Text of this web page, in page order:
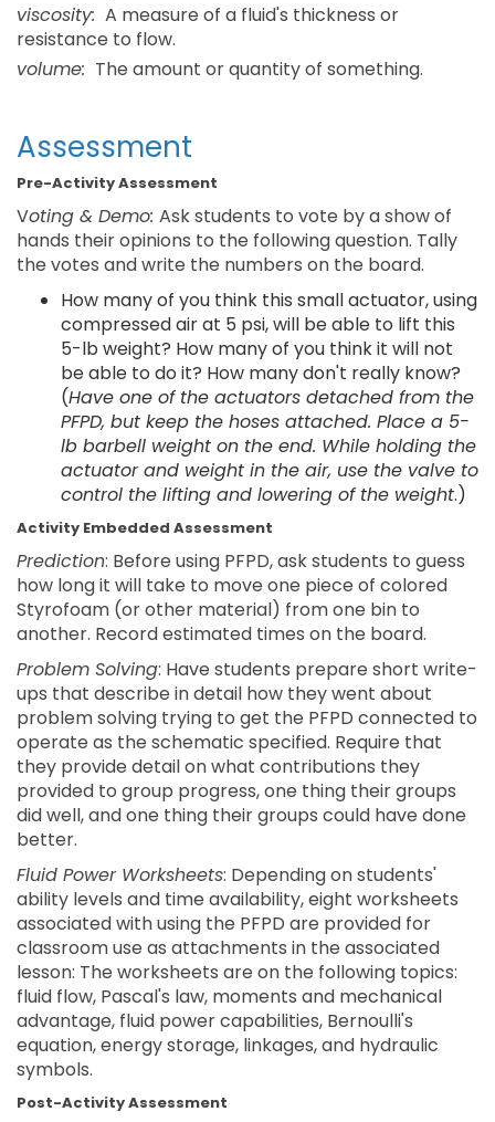
viscosity: A measure of a fluid's thickness or
resistance to flow.
volume: The amount or quantity of something.
Assessment
Pre-Activity Assessment
Voting & Demo: Ask students to vote by a show of
hands their opinions to the following question. Tally
the votes and write the numbers on the board.
How many of you think this small actuator, using
compressed air at 5 psi, will be able to lift this
5-lb weight? How many of you think it will not
be able to do it? How many don't really know?
(Have one of the actuators detached from the
PFPD, but keep the hoses attached. Place a 5-
lb barbell weight on the end. While holding the
actuator and weight in the air, use the valve to
control the lifting and lowering of the weight.)
Activity Embedded Assessment
Prediction: Before using PFPD, ask students to guess
how long it will take to move one piece of colored
Styrofoam (or other material) from one bin to
another. Record estimated times on the board.
Problem Solving: Have students prepare short write-
ups that describe in detail how they went about
problem solving trying to get the PFPD connected to
operate as the schematic specified. Require that
they provide detail on what contributions they
provided to group progress, one thing their groups
did well, and one thing their groups could have done
better.
Fluid Power Worksheets: Depending on students'
ability levels and time availability, eight worksheets
associated with using the PFPD are provided for
classroom use as attachments in the associated
lesson: The worksheets are on the following topics:
fluid flow, Pascal's law, moments and mechanical
advantage, fluid power capabilities, Bernoulli's
equation, energy storage, linkages, and hydraulic
symbols.
Post-Activity Assessment